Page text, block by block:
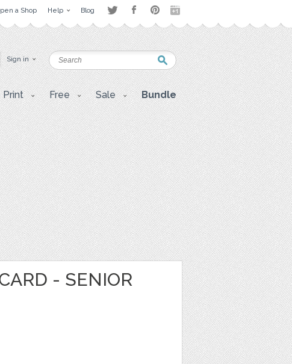
a Shop Help Blog
Sign in
Print Free Sale Bundle
- SENIOR